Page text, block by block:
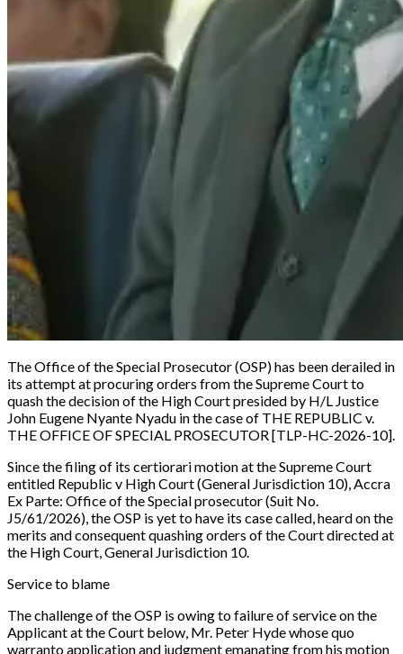
The Office of the Special Prosecutor (OSP) has been derailed in
its attempt at procuring orders from the Supreme Court to
quash the decision of the High Court presided by H/L Justice
John Eugene Nyante Nyadu in the case of THE REPUBLIC v.
THE OFFICE OF SPECIAL PROSECUTOR [TLP-HC-2026-10].
Since the filing of its certiorari motion at the Supreme Court
entitled Republic v High Court (General Jurisdiction 10), Accra
Ex Parte: Office of the Special prosecutor (Suit No.
J5/61/2026),the OSP is yet to have its case called, heard on the
merits and consequent quashing orders of the Court directed at
the High Court, General Jurisdiction 10.
Service to blame
The challenge of the OSP is owing to failure of service on the
Applicant at the Court below, Mr. Peter Hyde whose quo
warranto application and judgment emanating from his motion